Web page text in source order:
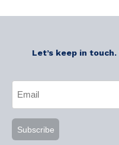
Let’s keep in touch.